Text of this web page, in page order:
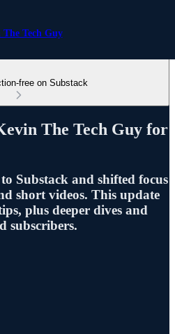
The Tech Guy
free on Substack
The Tech Guy for
Substack and shifted focus
short videos. This update
plus deeper dives and
subscribers.